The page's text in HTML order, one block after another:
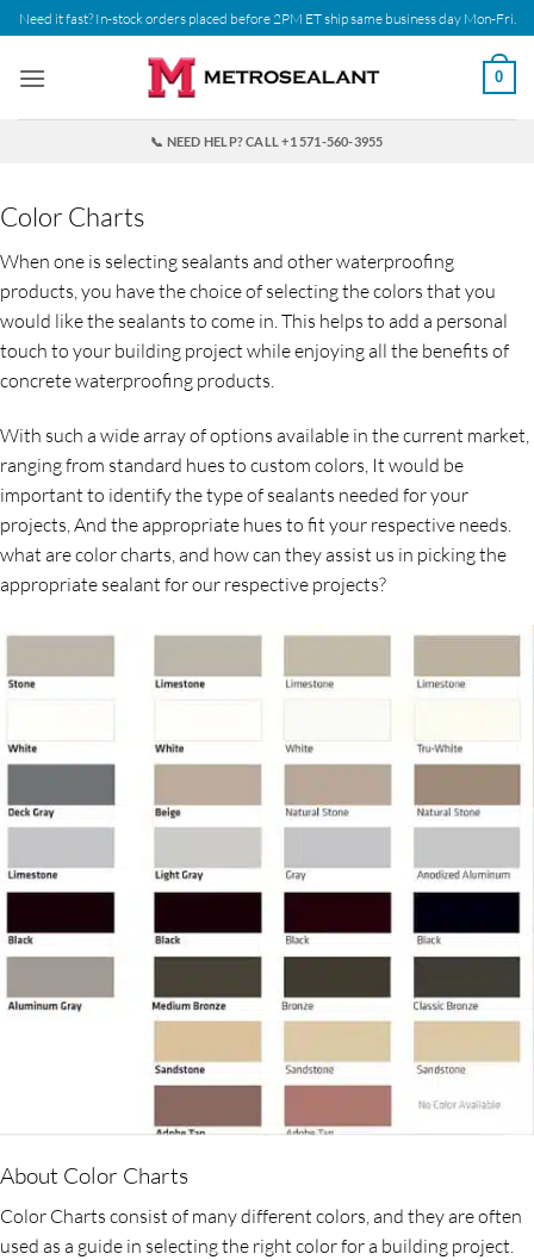
Skip
to
content
Need it fast? In-stock orders placed before 2PM ET ship same business day Mon-Fri.
0
📞 NEED HELP? CALL +1 571-560-3955
Color Charts
When one is selecting sealants and other waterproofing
products, you have the choice of selecting the colors that you
would like the sealants to come in. This helps to add a personal
touch to your building project while enjoying all the benefits of
concrete waterproofing products.
With such a wide array of options available in the current market,
ranging from standard hues to custom colors, It would be
important to identify the type of sealants needed for your
projects, And the appropriate hues to fit your respective needs.
what are color charts, and how can they assist us in picking the
appropriate sealant for our respective projects?
About Color Charts
Color Charts consist of many different colors, and they are often
used as a guide in selecting the right color for a building project.